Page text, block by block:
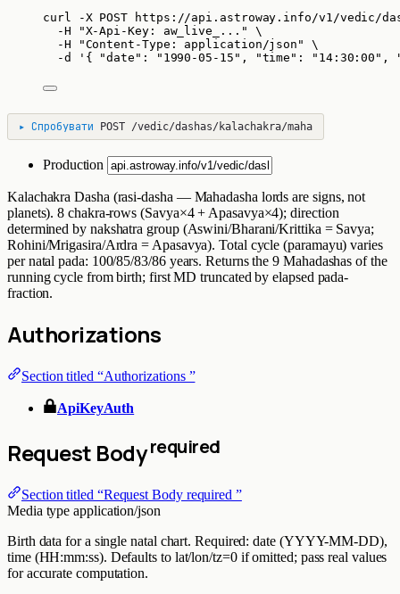
curl -X POST
https://api.astroway.info/v1/vedic/
-H
"X-Api-Key: aw_live_... "
\
-H
"Content-Type: application/json "
\
-d
' { "date": "1990-05-15", "time":
▸ Спробувати POST /vedic/dashas/kalachakra/maha
Production
Kalachakra Dasha (rasi-dasha — Mahadasha lords are signs, not
planets). 8 chakra-rows (Savya×4 + Apasavya×4); direction
determined by nakshatra group (Aswini/Bharani/Krittika = Savya;
Rohini/Mrigasira/Ardra = Apasavya). Total cycle (paramayu) varies
per natal pada: 100/85/83/86 years. Returns the 9 Mahadashas of the
running cycle from birth; first MD truncated by elapsed pada-
fraction.
Authorizations
Section titled “Authorizations ”
ApiKeyAuth
Request Bodyrequired
Section titled “Request Body required ”
Media type application/json
Birth data for a single natal chart. Required: date (YYYY-MM-DD),
time (HH:mm:ss). Defaults to lat/lon/tz=0 if omitted; pass real values
for accurate computation.